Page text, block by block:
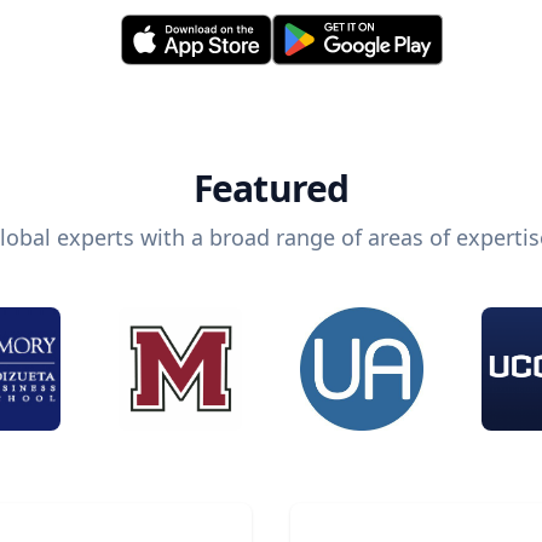
Featured
experts with a broad range of areas of